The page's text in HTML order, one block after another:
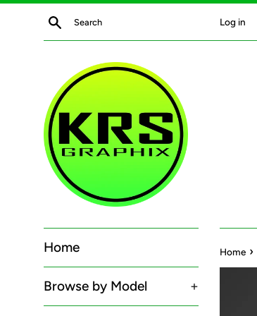
Skip
Search Log in
Home
Browse by Model +
Home ›